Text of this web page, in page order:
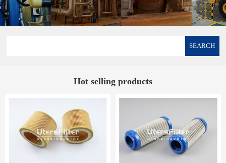
SEARCH
Hot selling products